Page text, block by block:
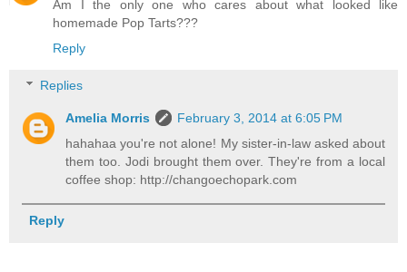
Am I the only one who cares about what looked like
homemade Pop Tarts???
Reply
Replies
Amelia Morris
February 3, 2014 at 6:05 PM
hahahaa you're not alone! My sister-in-law asked about
them too. Jodi brought them over. They're from a local
coffee shop: http://changoechopark.com
Reply